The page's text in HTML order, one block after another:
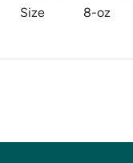
Size
8-oz